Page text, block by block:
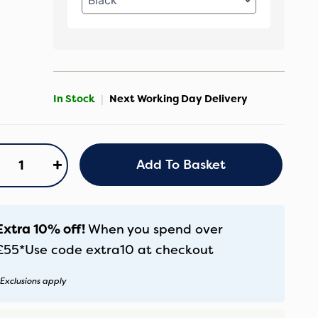
In Stock | Next Working Day Delivery
+ Add To Basket
10% off!When you spend over
Use code extra10 at checkout
apply